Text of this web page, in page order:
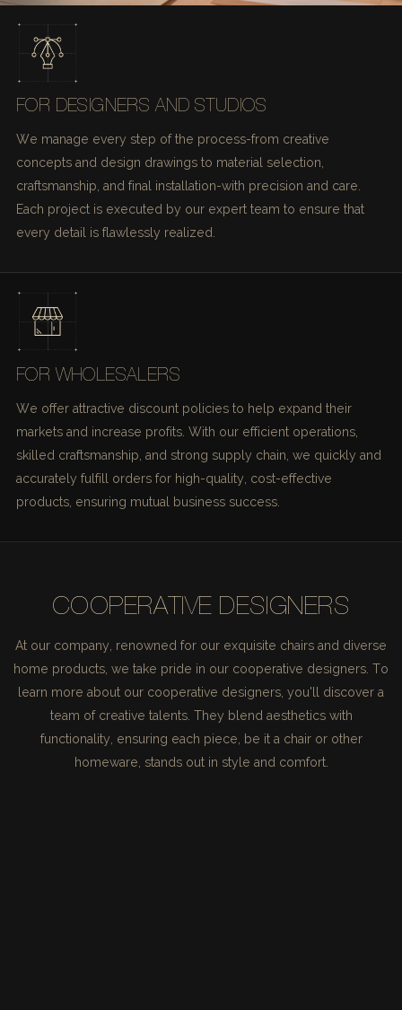
FOR DESIGNERS AND STUDIOS
We manage every step of the process-from creative
concepts and design drawings to material selection,
craftsmanship, and final installation-with precision and care.
Each project is executed by our expert team to ensure that
every detail is flawlessly realized.
FOR WHOLESALERS
We offer attractive discount policies to help expand their
markets and increase profits. With our efficient operations,
skilled craftsmanship, and strong supply chain, we quickly and
accurately fulfill orders for high-quality, cost-effective
products, ensuring mutual business success.
COOPERATIVE DESIGNERS
At our company, renowned for our exquisite chairs and diverse
home products, we take pride in our cooperative designers. To
learn more about our cooperative designers, you'll discover a
team of creative talents. They blend aesthetics with
functionality, ensuring each piece, be it a chair or other
homeware, stands out in style and comfort.